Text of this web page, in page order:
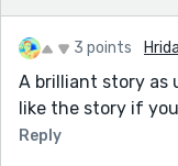
3 points
A brilliant story as
like the story if
Reply